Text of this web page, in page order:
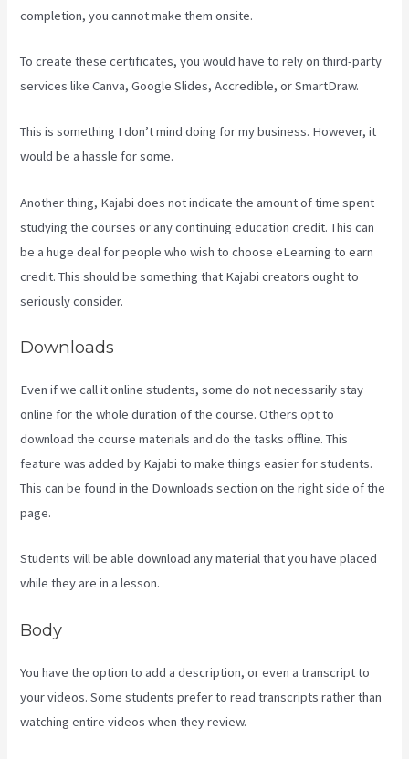
completion, you cannot make them onsite.
To create these certificates, you would have to rely on third-party
services like Canva, Google Slides, Accredible, or SmartDraw.
This is something I don’t mind doing for my business. However, it
would be a hassle for some.
Another thing, Kajabi does not indicate the amount of time spent
studying the courses or any continuing education credit. This can
be a huge deal for people who wish to choose eLearning to earn
credit. This should be something that Kajabi creators ought to
seriously consider.
Downloads
Even if we call it online students, some do not necessarily stay
online for the whole duration of the course. Others opt to
download the course materials and do the tasks offline. This
feature was added by Kajabi to make things easier for students.
This can be found in the Downloads section on the right side of the
page.
Students will be able download any material that you have placed
while they are in a lesson.
Body
You have the option to add a description, or even a transcript to
your videos. Some students prefer to read transcripts rather than
watching entire videos when they review.